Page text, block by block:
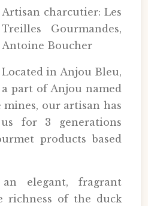
Artisan charcutier: Les
Treilles Gourmandes,
Antoine Boucher
Located in Anjou Bleu,
a part of Anjou named
our artisan has
for 3 generations
products based
elegant, fragrant
richness of the duck